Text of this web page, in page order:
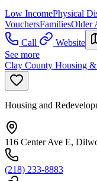
Low IncomePhysical
VouchersFamiliesOlder
Call
Website
See more
Clay County Housing
Housing and
116 Center Ave E,
(218) 233-8883